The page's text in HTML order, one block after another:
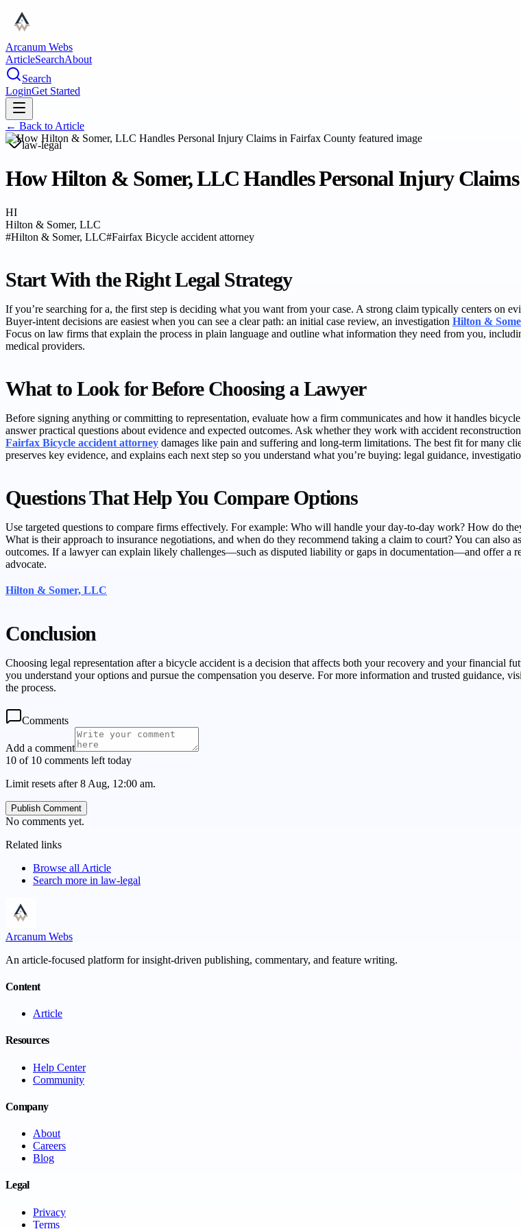
Arcanum Webs
ArticleSearchAbout
Search
LoginGet Started
← Back to Article
law-legal
How Hilton & Somer, LLC Handles Personal Injury
HI
Hilton & Somer, LLC
#Hilton & Somer, LLC#Fairfax Bicycle accident attorney
Start With the Right Legal Strategy
If you’re searching for a, the first step is deciding what you want from your case. A strong claim typically centers on
Buyer-intent decisions are easiest when you can see a clear path: an initial case review, an investigation Hilton &
Focus on law firms that explain the process in plain language and outline what information they need from you,
medical providers.
What to Look for Before Choosing a Lawyer
Before signing anything or committing to representation, evaluate how a firm communicates and how it handles
answer practical questions about evidence and expected outcomes. Ask whether they work with accident
Fairfax Bicycle accident attorney damages like pain and suffering and long-term limitations. The best fit for many
preserves key evidence, and explains each next step so you understand what you’re buying: legal guidance,
Questions That Help You Compare Options
Use targeted questions to compare firms effectively. For example: Who will handle your day-to-day work? How do
What is their approach to insurance negotiations, and when do they recommend taking a claim to court? You can
outcomes. If a lawyer can explain likely challenges—such as disputed liability or gaps in documentation—and offer a
advocate.
Hilton & Somer, LLC
Conclusion
Choosing legal representation after a bicycle accident is a decision that affects both your recovery and your
you understand your options and pursue the compensation you deserve. For more information and trusted guidance,
the process.
Comments
Add a comment
10 of 10 comments left today
Limit resets after 8 Aug, 12:00 am.
Publish Comment
No comments yet.
Related links
Browse all Article
Search more in law-legal
Arcanum Webs
An article-focused platform for insight-driven publishing, commentary, and feature writing.
Content
Article
Resources
Help Center
Community
Company
About
Careers
Blog
Legal
Privacy
Terms